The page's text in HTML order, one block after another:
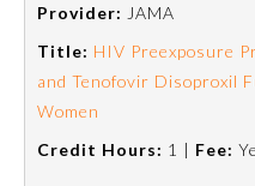
Surgery
Provider: JAMA
Title: HIV Preexposure
and Tenofovir Disoproxil
Women
Credit Hours: 1 | Fee: